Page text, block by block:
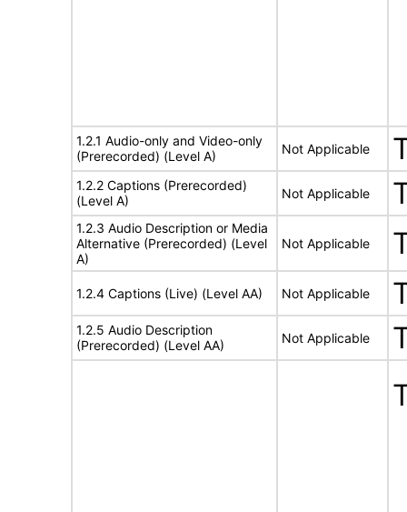
1.2.1 Audio-only and Video-only
(Prerecorded) (Level A)
Not Applicable
1.2.2 Captions (Prerecorded)
(Level A)
Not Applicable
1.2.3 Audio Description or Media
Alternative (Prerecorded) (Level
A)
Not Applicable
1.2.4 Captions (Live) (Level AA) Not Applicable
1.2.5 Audio Description
(Prerecorded) (Level AA)
Not Applicable